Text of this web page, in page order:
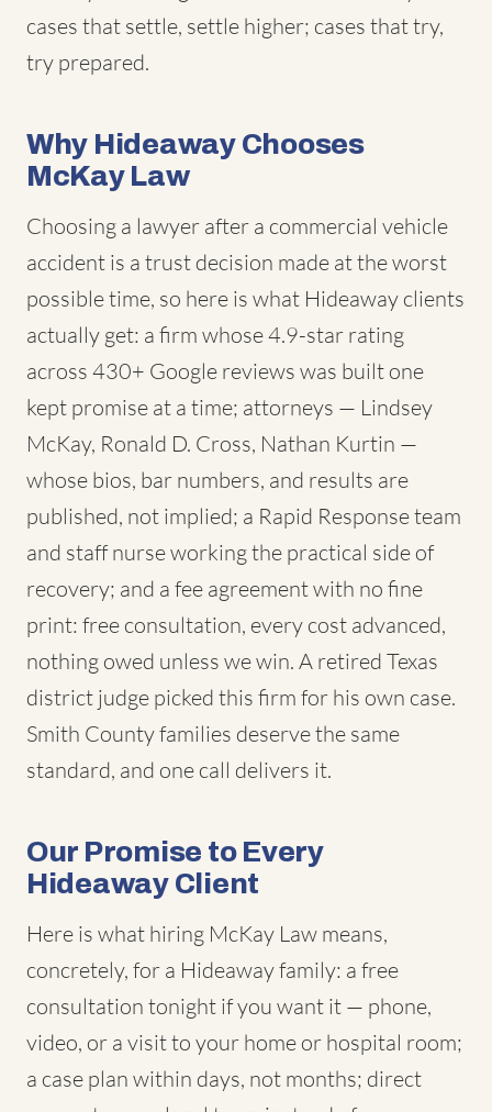
cases that settle, settle higher; cases that try,
try prepared.
Why Hideaway Chooses
McKay Law
Choosing a lawyer after a commercial vehicle
accident is a trust decision made at the worst
possible time, so here is what Hideaway clients
actually get: a firm whose 4.9-star rating
across 430+ Google reviews was built one
kept promise at a time; attorneys — Lindsey
McKay, Ronald D. Cross, Nathan Kurtin —
whose bios, bar numbers, and results are
published, not implied; a Rapid Response team
and staff nurse working the practical side of
recovery; and a fee agreement with no fine
print: free consultation, every cost advanced,
nothing owed unless we win. A retired Texas
district judge picked this firm for his own case.
Smith County families deserve the same
standard, and one call delivers it.
Our Promise to Every
Hideaway Client
Here is what hiring McKay Law means,
concretely, for a Hideaway family: a free
consultation tonight if you want it — phone,
video, or a visit to your home or hospital room;
a case plan within days, not months; direct